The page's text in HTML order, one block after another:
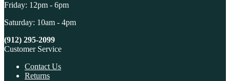
Friday: 12pm - 6pm
Saturday: 10am - 4pm
(912) 295-2099
Customer Service
Contact Us
Returns